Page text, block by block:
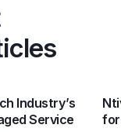
Industry’s
Service